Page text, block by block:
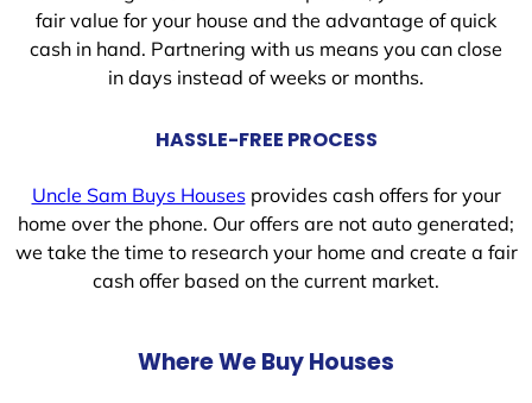
fair value for your house and the advantage of quick
cash in hand. Partnering with us means you can close
in days instead of weeks or months.
HASSLE-FREE PROCESS
Uncle Sam Buys Housesprovides cash offers for your
home over the phone. Our offers are not auto generated;
we take the time to research your home and create a fair
cash offer based on the current market.
Where We Buy Houses